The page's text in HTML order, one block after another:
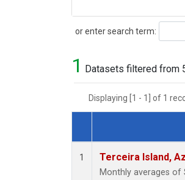
or enter search term:
Search
1 Datasets filtered from
Displaying [1 - 1] of 1
Dataset Number
1 Terceira Island,
Monthly averages